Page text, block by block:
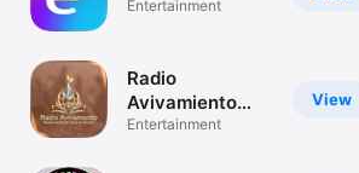
Entertainment
View
Radio
Avivamiento
Pentecostal
Entertainment